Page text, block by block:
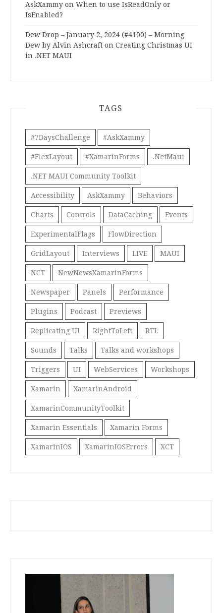
AskXammy on When to use IsReadOnly or
IsEnabled?
Dew Drop – January 2, 2024 (#4100) – Morning
Dew by Alvin Ashcraft on Creating Christmas UI
in .NET MAUI
TAGS
#7DaysChallenge #AskXammy
#FlexLayout #XamarinForms .NetMaui
.NET MAUI Community Toolkit
Accessibility AskXammy Behaviors
Charts Controls DataCaching Events
ExperimentalFlags FlowDirection
GridLayout Interviews LIVE MAUI
NCT NewNewsXamarinForms
Newspaper Panels Performance
Plugins Podcast Previews
Replicating UI RightToLeft RTL
Sounds Talks Talks and workshops
Triggers UI WebServices Workshops
Xamarin XamarinAndroid
XamarinCommunityToolkit
Xamarin Essentials Xamarin Forms
XamarinIOS XamarinIOSErrors XCT